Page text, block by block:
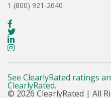
1 (800) 921-2640
See ClearlyRated ratings
ClearlyRated.
© 2026 ClearlyRated | All